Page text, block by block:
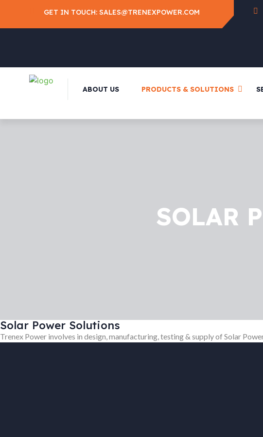
GET IN TOUCH: SALES@TRENEXPOWER.COM
ABOUT US PRODUCTS & SOLUTIONS
SOLAR
Solar Power Solutions
Trenex Power involves in design, manufacturing, testing & supply of Solar